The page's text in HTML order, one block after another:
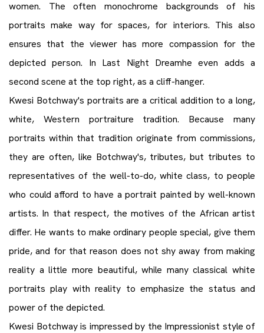
women. The often monochrome backgrounds of his
portraits make way for spaces, for interiors. This also
ensures that the viewer has more compassion for the
depicted person. In Last Night Dreamhe even adds a
second scene at the top right, as a cliff-hanger.
Kwesi Botchway's portraits are a critical addition to a long,
white, Western portraiture tradition. Because many
portraits within that tradition originate from commissions,
they are often, like Botchway's, tributes, but tributes to
representatives of the well-to-do, white class, to people
who could afford to have a portrait painted by well-known
artists. In that respect, the motives of the African artist
differ. He wants to make ordinary people special, give them
pride, and for that reason does not shy away from making
reality a little more beautiful, while many classical white
portraits play with reality to emphasize the status and
power of the depicted.
Kwesi Botchway is impressed by the Impressionist style of